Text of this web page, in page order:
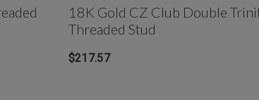
18K Gold CZ Club Double
Threaded Stud
$217.57